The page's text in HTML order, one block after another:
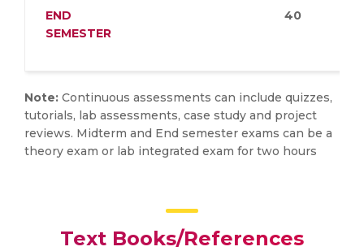
END
SEMESTER
40
Note: Continuous assessments can include quizzes,
tutorials, lab assessments, case study and project
reviews. Midterm and End semester exams can be a
theory exam or lab integrated exam for two hours
Text Books/References